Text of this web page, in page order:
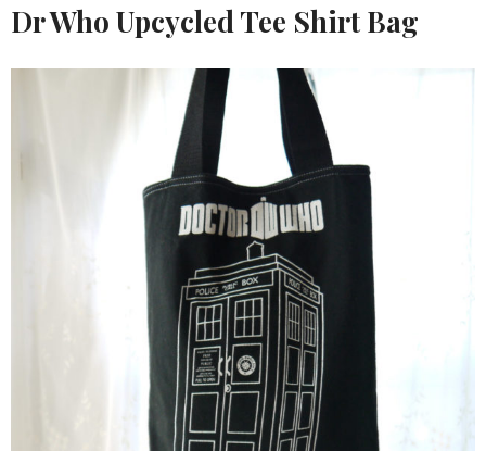
Dr Who Upcycled Tee Shirt Bag